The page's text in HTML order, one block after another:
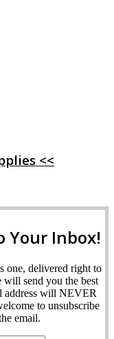
<<
Your Inbox!
one, delivered right to
will send you the best
address will NEVER
to unsubscribe
email.